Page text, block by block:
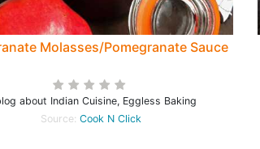
Molasses/Pomegranate Sauce
about Indian Cuisine, Eggless Baking
Source: Cook N Click